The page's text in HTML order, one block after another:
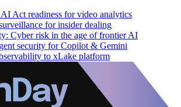
Act readiness for video analytics
for insider dealing
Cyber risk in the age of frontier AI
security for Copilot & Gemini
to xLake platform